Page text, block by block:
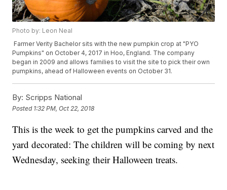
Photo by: Leon Neal
Farmer Verity Bachelor sits with the new pumpkin crop at "PYO
Pumpkins" on October 4, 2017 in Hoo, England. The company
began in 2009 and allows families to visit the site to pick their own
pumpkins, ahead of Halloween events on October 31.
By: Scripps National
Posted 1:32 PM, Oct 22, 2018
This is the week to get the pumpkins carved and the
yard decorated: The children will be coming by next
Wednesday, seeking their Halloween treats.